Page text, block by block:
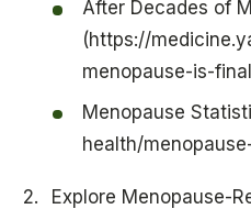
After Decades of
(https://
menopause-is-
Menopause
health/
Explore Menopause-